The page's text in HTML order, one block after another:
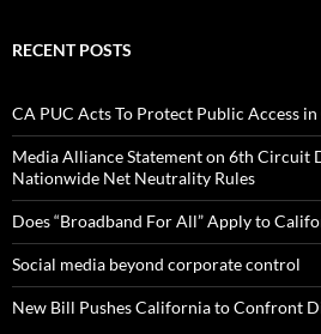
RECENT POSTS
CA PUC Acts To Protect Public Access
Media Alliance Statement on 6th Circuit
Nationwide Net Neutrality Rules
Does “Broadband For All” Apply to
Social media beyond corporate control
New Bill Pushes California to Confront